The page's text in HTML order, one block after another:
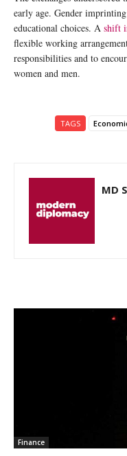
early age. Gender
educational choices. A shift
flexible working
responsibilities and to
women and men.
TAGS
MD
Finance